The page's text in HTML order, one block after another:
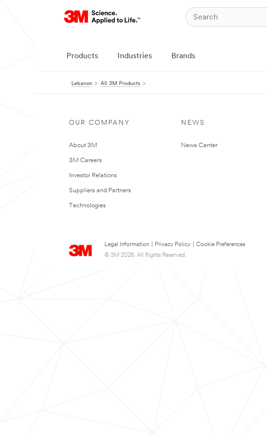
Products Industries Brands
Lebanon All 3M Products
OUR COMPANY
About 3M
3M Careers
Investor Relations
Suppliers and Partners
Technologies
NEWS
News Center
Legal Information Privacy Policy
Cookie Preferences
© 3M 2026. All Rights Reserved.